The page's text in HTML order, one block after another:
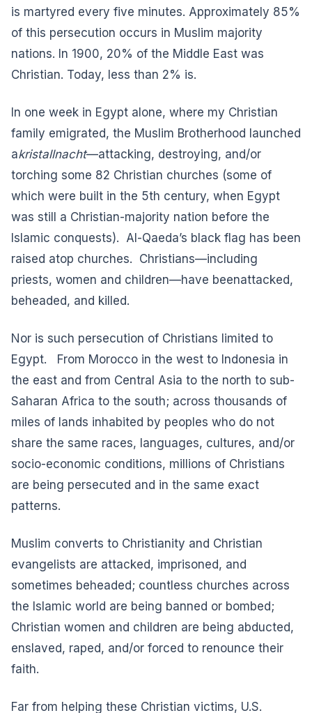
is martyred every five minutes. Approximately 85%
of this persecution occurs in Muslim majority
nations. In 1900, 20% of the Middle East was
Christian. Today, less than 2% is.
In one week in Egypt alone, where my Christian
family emigrated, the Muslim Brotherhood launched
akristallnacht—attacking, destroying, and/or
torching some 82 Christian churches (some of
which were built in the 5th century, when Egypt
was still a Christian-majority nation before the
Islamic conquests). Al-Qaeda’s black flag has been
raised atop churches. Christians—including
priests, women and children—have beenattacked,
beheaded, and killed.
Nor is such persecution of Christians limited to
Egypt. From Morocco in the west to Indonesia in
the east and from Central Asia to the north to sub-
Saharan Africa to the south; across thousands of
miles of lands inhabited by peoples who do not
share the same races, languages, cultures, and/or
socio-economic conditions, millions of Christians
are being persecuted and in the same exact
patterns.
Muslim converts to Christianity and Christian
evangelists are attacked, imprisoned, and
sometimes beheaded; countless churches across
the Islamic world are being banned or bombed;
Christian women and children are being abducted,
enslaved, raped, and/or forced to renounce their
faith.
Far from helping these Christian victims, U.S.